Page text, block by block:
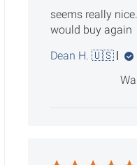
seems really
would buy again
Dean H. 🇺🇸